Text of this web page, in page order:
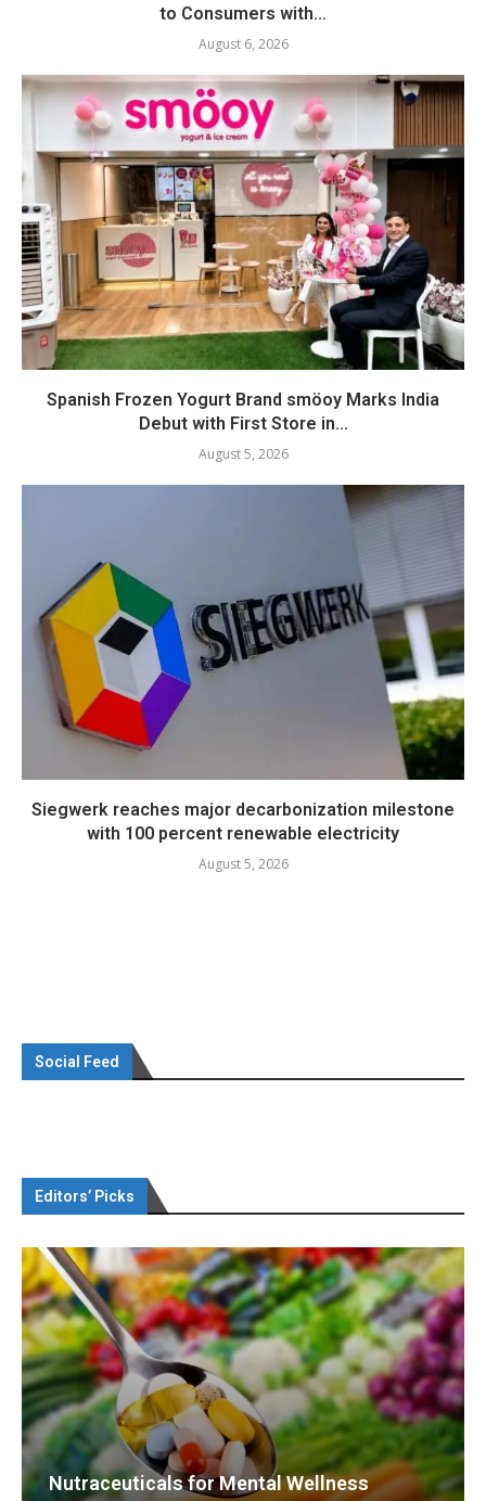
to Consumers with...
August 6, 2026
Spanish Frozen Yogurt Brand smöoy Marks India
Debut with First Store in...
August 5, 2026
Siegwerk reaches major decarbonization milestone
with 100 percent renewable electricity
August 5, 2026
Social Feed
Editors’ Picks
Nutraceuticals for Mental Wellness